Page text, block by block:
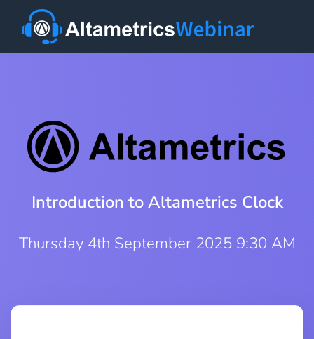
Introduction to Altametrics Clock
Thursday 4th September 2025 9:30 AM